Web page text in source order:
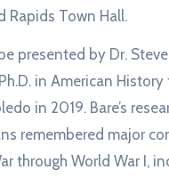
Rapids Town Hall.
presented by Dr.
in American
in 2019. Bare’s
remembered major
through World War I,